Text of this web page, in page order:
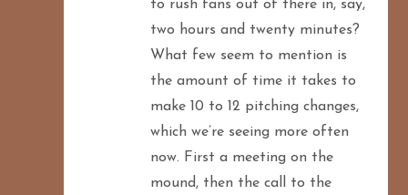
to rush fans out of there in, say,
two hours and twenty minutes?
What few seem to mention is
the amount of time it takes to
make 10 to 12 pitching changes,
which we’re seeing more often
now. First a meeting on the
mound, then the call to the